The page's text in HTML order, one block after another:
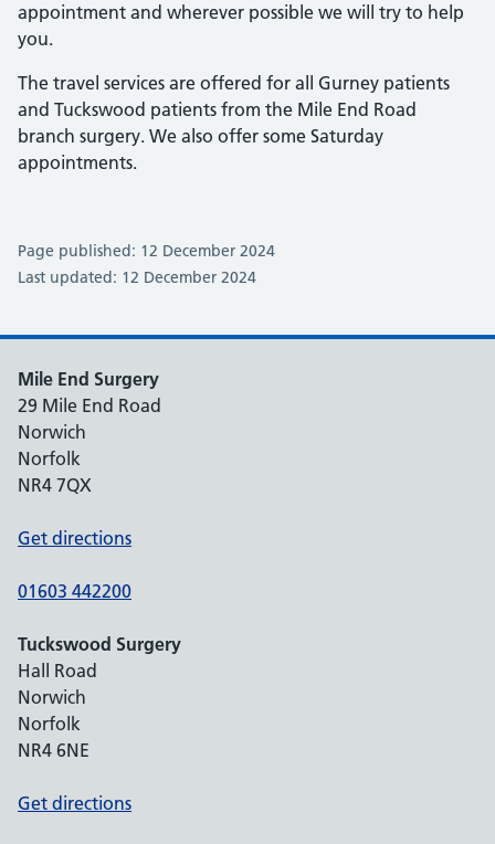
appointment and wherever possible we will try to help
you.
The travel services are offered for all Gurney patients
and Tuckswood patients from the Mile End Road
branch surgery. We also offer some Saturday
appointments.
Page published: 12 December 2024
Last updated: 12 December 2024
Mile End Surgery
29 Mile End Road
Norwich
Norfolk
NR4 7QX
Get directions
01603 442200
Tuckswood Surgery
Hall Road
Norwich
Norfolk
NR4 6NE
Get directions